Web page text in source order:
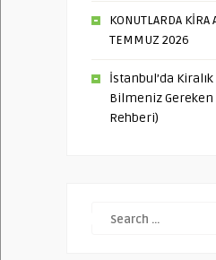
KONUTLARDA KİRA
TEMMUZ 2026
İstanbul’da
Bilmeniz Gereken
Rehberi)